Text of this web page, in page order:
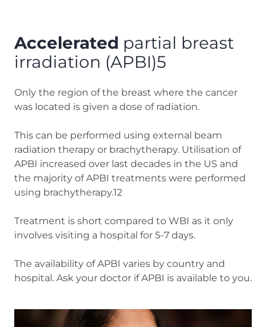
Accelerated partial breast
irradiation (APBI)5
Only the region of the breast where the cancer
was located is given a dose of radiation.
This can be performed using external beam
radiation therapy or brachytherapy. Utilisation of
APBI increased over last decades in the US and
the majority of APBI treatments were performed
using brachytherapy.12
Treatment is short compared to WBI as it only
involves visiting a hospital for 5-7 days.
The availability of APBI varies by country and
hospital. Ask your doctor if APBI is available to you.